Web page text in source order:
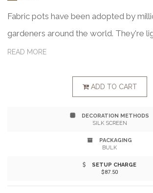
Fabric pots have been adopted by
gardeners around the world. They're
durable and reusable year-after-year.
and have less of a positive
nest. Not a plant person? These serve
storage organizers too!
READ MORE
ADD TO CART
DECORATION METHODS
SILK SCREEN
PACKAGING
BULK
SETUP CHARGE
$87.50